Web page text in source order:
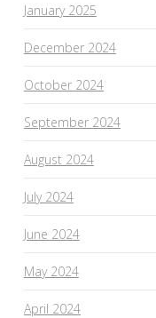
January 2025
December 2024
October 2024
September 2024
August 2024
July 2024
June 2024
May 2024
April 2024